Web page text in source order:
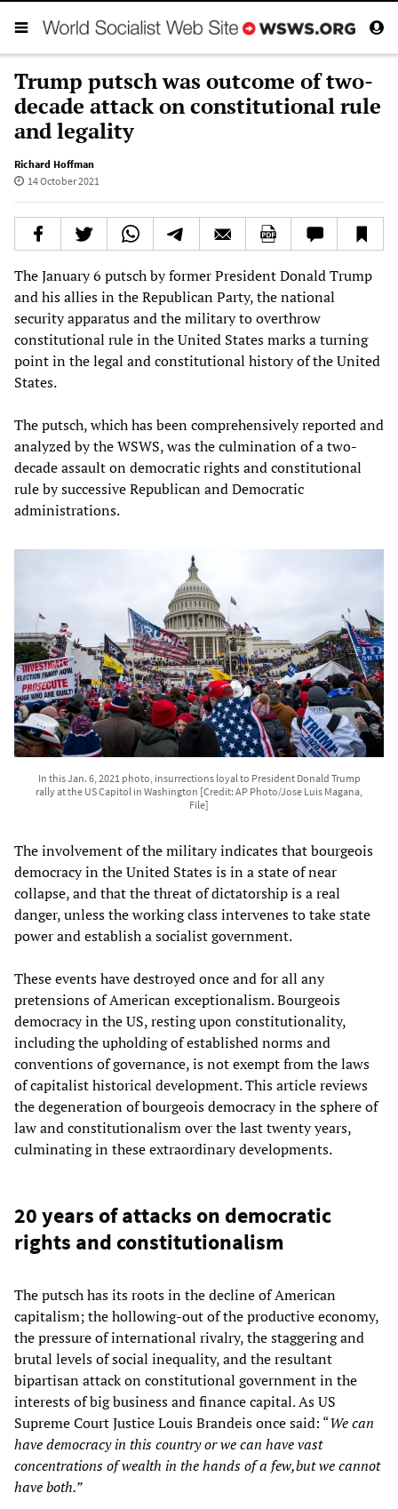
Trump putsch was outcome of two-
decade attack on constitutional rule
and legality
Richard Hoffman
14 October 2021
The January 6 putsch by former President Donald Trump
and his allies in the Republican Party, the national
security apparatus and the military to overthrow
constitutional rule in the United States marks a turning
point in the legal and constitutional history of the United
States.
The putsch, which has been comprehensively reported and
analyzed by the WSWS, was the culmination of a two-
decade assault on democratic rights and constitutional
rule by successive Republican and Democratic
administrations.
In this Jan. 6, 2021 photo, insurrections loyal to President Donald Trump
rally at the US Capitol in Washington [Credit: AP Photo/Jose Luis Magana,
File]
The involvement of the military indicates that bourgeois
democracy in the United States is in a state of near
collapse, and that the threat of dictatorship is a real
danger, unless the working class intervenes to take state
power and establish a socialist government.
These events have destroyed once and for all any
pretensions of American exceptionalism. Bourgeois
democracy in the US, resting upon constitutionality,
including the upholding of established norms and
conventions of governance, is not exempt from the laws
of capitalist historical development. This article reviews
the degeneration of bourgeois democracy in the sphere of
law and constitutionalism over the last twenty years,
culminating in these extraordinary developments.
20 years of attacks on democratic
rights and constitutionalism
The putsch has its roots in the decline of American
capitalism; the hollowing-out of the productive economy,
the pressure of international rivalry, the staggering and
brutal levels of social inequality, and the resultant
bipartisan attack on constitutional government in the
interests of big business and finance capital. As US
Supreme Court Justice Louis Brandeis once said: “We can
have democracy in this country or we can have vast
concentrations of wealth in the hands of a few,but we cannot
have both.”